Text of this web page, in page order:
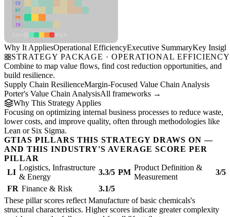
CS
DT
PM
IN
Why It AppliesOperational EfficiencyExecutive SummaryKey
STRATEGY PACKAGE · OPERATIONAL EFFICIENCY
Combine to map value flows, find cost reduction opportunities, and
build resilience.
Supply Chain ResilienceMargin-Focused Value Chain Analysis
Porter's Value Chain AnalysisAll frameworks →
Why This Strategy Applies
Focusing on optimizing internal business processes to reduce waste,
lower costs, and improve quality, often through methodologies like
Lean or Six Sigma.
GTIAS PILLARS THIS STRATEGY DRAWS ON —
AND THIS INDUSTRY'S AVERAGE SCORE PER
PILLAR
LI
Logistics, Infrastructure
& Energy
3.3/5 PM
Product Definition &
Measurement
3/5
FR Finance & Risk
3.1/5
These pillar scores reflect Manufacture of basic chemicals's
structural characteristics. Higher scores indicate greater complexity